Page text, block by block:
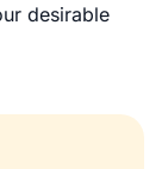
desirable